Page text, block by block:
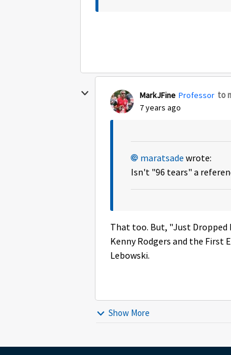
MarkJFine Professor to
7 years ago
maratsade wrote:
Isn't "96 tears" a
That too. But, "Just Dropped
Kenny Rodgers and the
Lebowski.
Show More